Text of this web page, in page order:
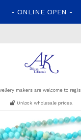
- ONLINE OPEN -
makers are welcome to
Unlock wholesale prices.